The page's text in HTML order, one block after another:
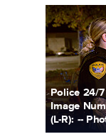
Police 24/7
Image
(L-R): --